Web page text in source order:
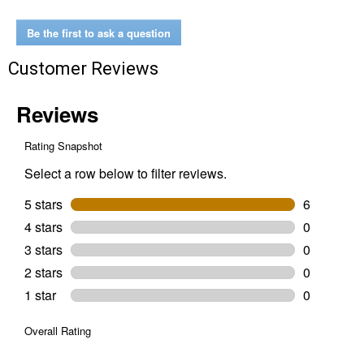
Drawer
Be the first to ask a question
Customer Reviews